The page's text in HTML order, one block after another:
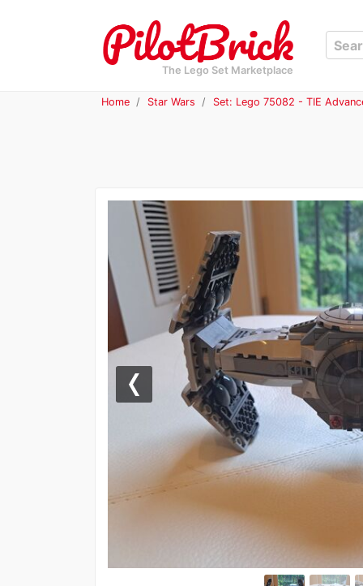
The Lego Set Marketplace
Home Star Wars Set: Lego 75082 - TIE
Previous